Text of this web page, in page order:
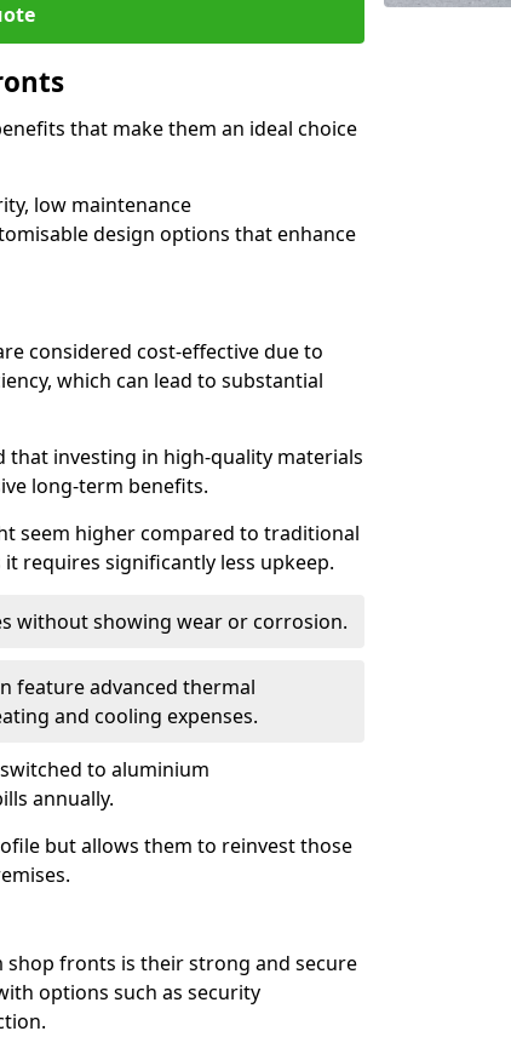
that make them an ideal choice
low maintenance
design options that enhance
considered cost-effective due to
which can lead to substantial
investing in high-quality materials
long-term benefits.
seem higher compared to traditional
requires significantly less upkeep.
without showing wear or corrosion.
feature advanced thermal
and cooling expenses.
to aluminium
annually.
but allows them to reinvest those
fronts is their strong and secure
options such as security